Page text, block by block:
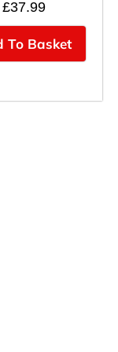
£37.99
To Basket